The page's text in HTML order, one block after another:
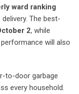
ward ranking
The best-
2, while
will also
to-door garbage
every household.